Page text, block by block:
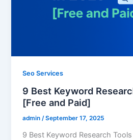
Seo Services
9 Best Keyword
[Free and Paid]
admin/September 17, 2025
9 Best Keyword Research